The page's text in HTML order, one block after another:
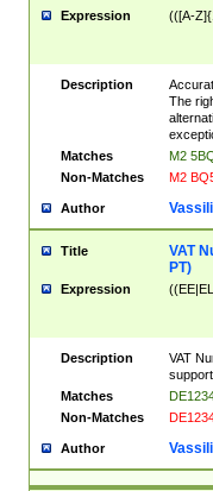
Expression (([A-
Description
The
Matches
M2
Non-Matches
M2
Author
Title
VAT
PT)
Expression
Description
VAT
Matches
Non-Matches
Author